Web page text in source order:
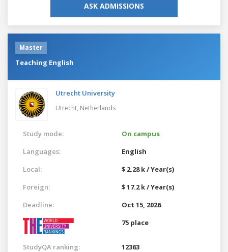
ASK ADMISSIONS
Master
Teaching English
Utrecht University
Utrecht, Netherlands
Study mode:
On campus
Languages:
English
Local:
$ 2.28 k / Year(s)
Foreign:
$ 17.2 k / Year(s)
Deadline:
Oct 15, 2026
75 place
StudyQA ranking: 12363